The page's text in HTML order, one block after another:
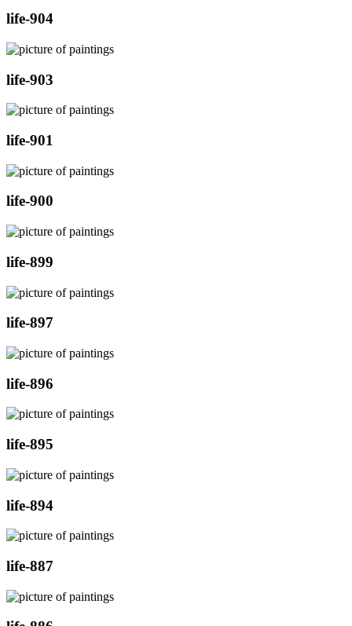
life-904
life-903
life-901
life-900
life-899
life-897
life-896
life-895
life-894
life-887